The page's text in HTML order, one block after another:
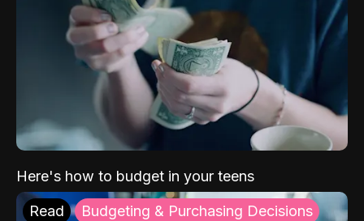
Here's how to budget in your teens
Read Budgeting & Purchasing Decisions